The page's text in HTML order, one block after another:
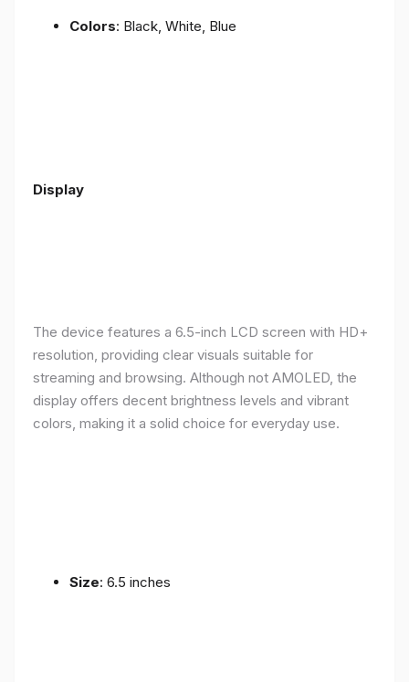
Colors: Black, White, Blue
Display
The device features a 6.5-inch LCD screen with HD+
resolution, providing clear visuals suitable for
streaming and browsing. Although not AMOLED, the
display offers decent brightness levels and vibrant
colors, making it a solid choice for everyday use.
Size: 6.5 inches